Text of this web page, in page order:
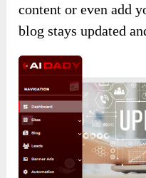
content or even add
blog stays updated